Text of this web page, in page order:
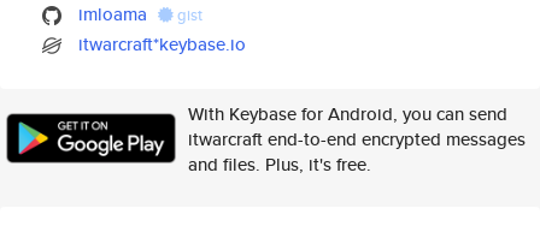
imloama
gist
itwarcraft*keybase.io
With Keybase for Android, you can send
itwarcraft end-to-end encrypted messages
and files. Plus, it's free.